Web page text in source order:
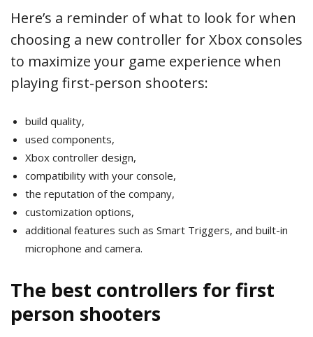
Here’s a reminder of what to look for when
choosing a new controller for Xbox consoles
to maximize your game experience when
playing first-person shooters:
build quality,
used components,
Xbox controller design,
compatibility with your console,
the reputation of the company,
customization options,
additional features such as Smart Triggers, and built-in
microphone and camera.
The best controllers for first
person shooters